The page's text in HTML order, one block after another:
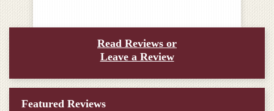
Read Reviews or
Leave a Review
Featured Reviews